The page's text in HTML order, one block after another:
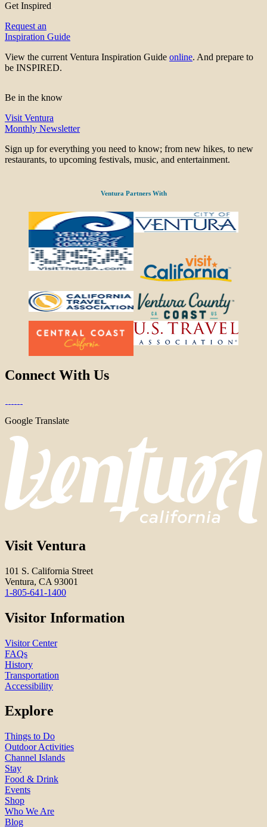
Get Inspired
Request an
Inspiration Guide
View the current Ventura Inspiration Guide online. And prepare to
be INSPIRED.
Be in the know
Visit Ventura
Monthly Newsletter
Sign up for everything you need to know; from new hikes, to new
restaurants, to upcoming festivals, music, and entertainment.
Ventura Partners With
Connect With Us
Google Translate
Visit Ventura
101 S. California Street
Ventura, CA 93001
1-805-641-1400
Visitor Information
Visitor Center
FAQs
History
Transportation
Accessibility
Explore
Things to Do
Outdoor Activities
Channel Islands
Stay
Food & Drink
Events
Shop
Who We Are
Blog